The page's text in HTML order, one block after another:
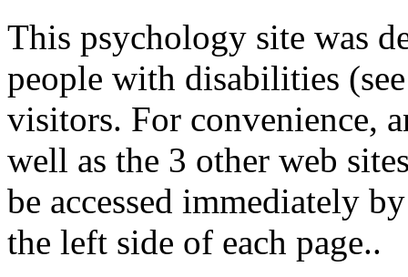
This psychology site was
people with disabilities
visitors. For convenience,
well as the 3 other web
be accessed immediately
the left side of each page..